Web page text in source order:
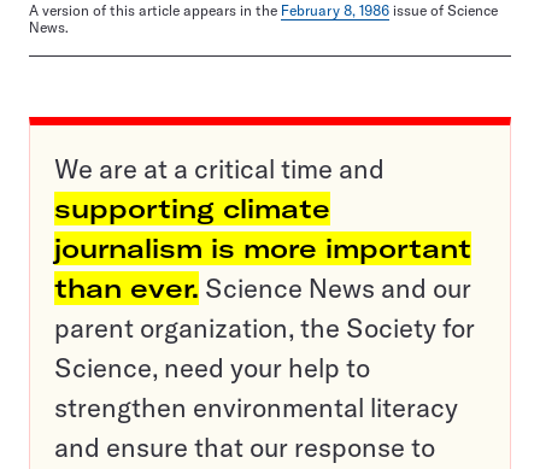
A version of this article appears in the February 8, 1986 issue of Science
News.
We are at a critical time and
supporting climate
journalism is more important
than ever. Science News and our
parent organization, the Society for
Science, need your help to
strengthen environmental literacy
and ensure that our response to